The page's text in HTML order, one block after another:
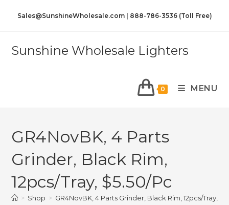
Sales@SunshineWholesale.com | 888-786-3536 (Toll Free)
Sunshine Wholesale Lighters
0 MENU
GR4NovBK, 4 Parts
Grinder, Black Rim,
12pcs/Tray, $5.50/Pc
> Shop > GR4NovBK, 4 Parts Grinder, Black Rim, 12pcs/Tray,